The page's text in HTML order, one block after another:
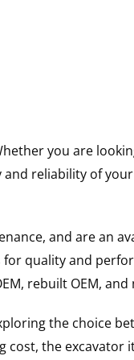
you are
reliability of
and are an
quality and
rebuilt OEM, and
the choice
the excavator